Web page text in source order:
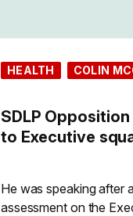
HEALTH COLIN
SDLP
to Executive
He was speaking after
assessment on the